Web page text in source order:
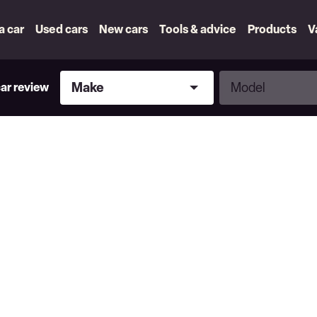
car Used cars New cars Tools & advice Products
review
Make
Make
Model
Model